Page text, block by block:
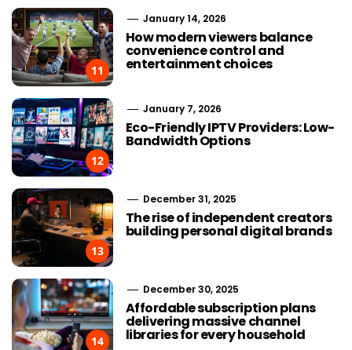
11
January 14, 2026
How modern viewers balance
convenience control and
entertainment choices
12
January 7, 2026
Eco-Friendly IPTV Providers: Low-
Bandwidth Options
13
December 31, 2025
The rise of independent creators
building personal digital brands
14
December 30, 2025
Affordable subscription plans
delivering massive channel
libraries for every household